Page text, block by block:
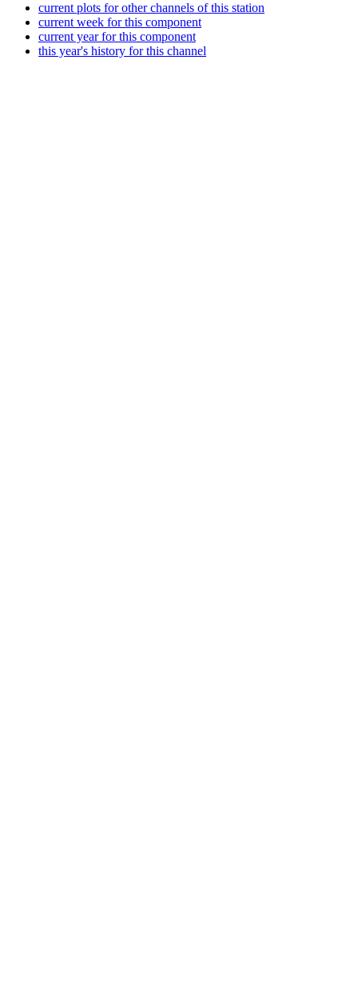
current plots for other channels of this station
current week for this component
current year for this component
this year's history for this channel